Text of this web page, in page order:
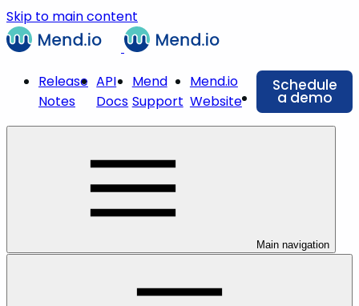
Skip to main content
Release
Notes
API
Docs
Mend
Support
Mend.io
Website
Schedule
a demo
Main navigation